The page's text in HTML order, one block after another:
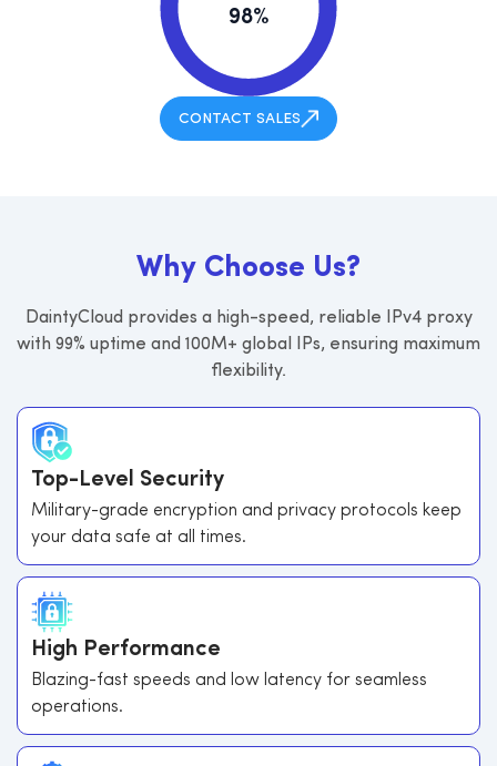
98%
CONTACT SALES
Why Choose Us?
DaintyCloud provides a high-speed, reliable IPv4 proxy
with 99% uptime and 100M+ global IPs, ensuring maximum
flexibility.
Top-Level Security
Military-grade encryption and privacy protocols keep
your data safe at all times.
High Performance
Blazing-fast speeds and low latency for seamless
operations.